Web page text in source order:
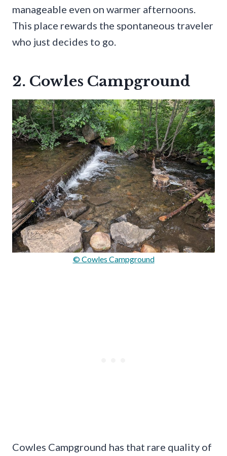
manageable even on warmer afternoons.
This place rewards the spontaneous traveler
who just decides to go.
2. Cowles Campground
© Cowles Campground
Cowles Campground has that rare quality of